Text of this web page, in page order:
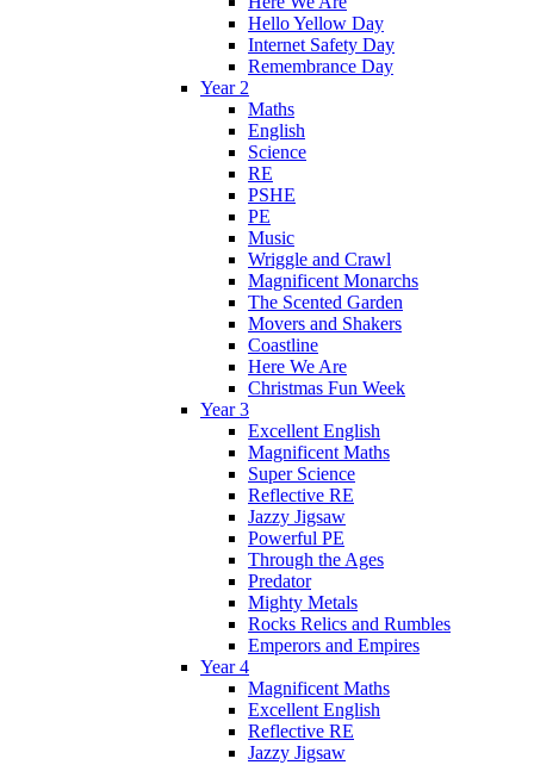
Hello Yellow Day
Internet Safety Day
Remembrance Day
Year 2
Maths
English
Science
RE
PSHE
PE
Music
Wriggle and Crawl
Magnificent Monarchs
The Scented Garden
Movers and Shakers
Coastline
Here We Are
Christmas Fun Week
Year 3
Excellent English
Magnificent Maths
Super Science
Reflective RE
Jazzy Jigsaw
Powerful PE
Through the Ages
Predator
Mighty Metals
Rocks Relics and Rumbles
Emperors and Empires
Year 4
Magnificent Maths
Excellent English
Reflective RE
Jazzy Jigsaw